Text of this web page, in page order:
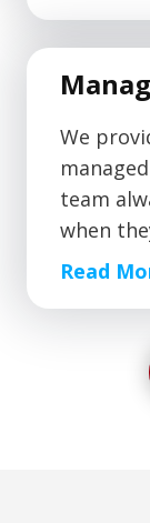
We
team
when
Read